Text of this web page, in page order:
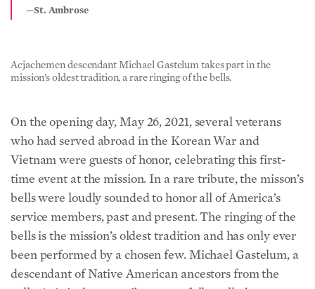
—St. Ambrose
Acjachemen descendant Michael Gastelum takes part in the
mission’s oldest tradition, a rare ringing of the bells.
On the opening day, May 26, 2021, several veterans
who had served abroad in the Korean War and
Vietnam were guests of honor, celebrating this first-
time event at the mission. In a rare tribute, the misson’s
bells were loudly sounded to honor all of America’s
service members, past and present. The ringing of the
bells is the mission’s oldest tradition and has only ever
been performed by a chosen few. Michael Gastelum, a
descendant of Native American ancestors from the